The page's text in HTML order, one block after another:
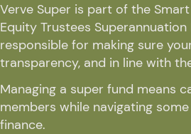
Verve Super is part of the
Equity Trustees
responsible for making sure
transparency, and in line with
Managing a super fund means
members while navigating
finance.